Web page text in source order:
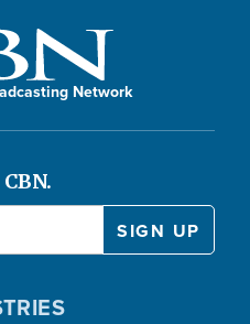
Network